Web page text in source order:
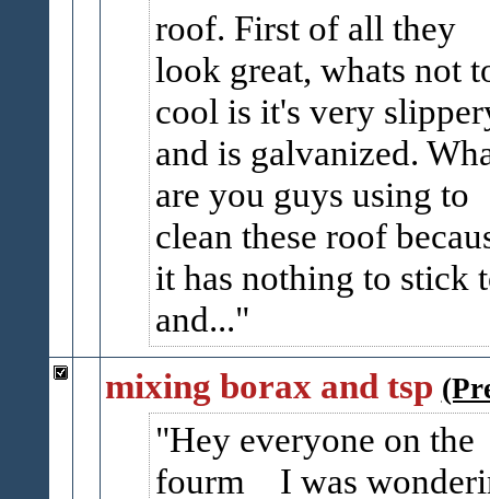
roof. First of all they
look great, whats not
cool is it's very
and is galvanized.
are you guys using to
clean these roof
it has nothing to stick
and...
mixing borax and tsp
Hey everyone on the
fourm I was